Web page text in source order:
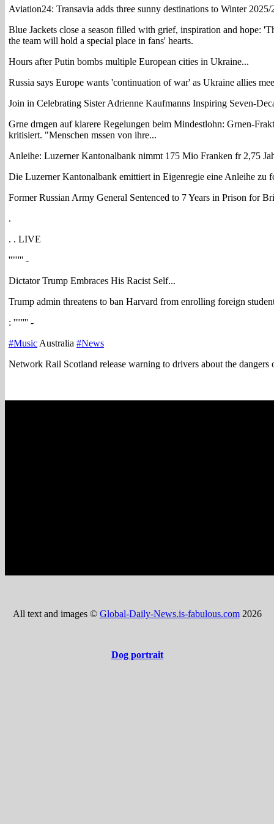
Aviation24: Transavia adds three sunny destinations to Winter
Blue Jackets close a season filled with grief, inspiration and hope:
the team will hold a special place in fans' hearts.
Hours after Putin bombs multiple European cities in Ukraine...
Russia says Europe wants 'continuation of war' as Ukraine allies
Join in Celebrating Sister Adrienne Kaufmanns Inspiring Seven-
Grne drngen auf klarere Regelungen beim Mindestlohn: Grnen-
kritisiert. "Menschen mssen von ihre...
Anleihe: Luzerner Kantonalbank nimmt 175 Mio Franken fr 2,75
Die Luzerner Kantonalbank emittiert in Eigenregie eine Anleihe zu
Former Russian Army General Sentenced to 7 Years in Prison for
.
. . LIVE
'''''''' -
Dictator Trump Embraces His Racist Self...
Trump admin threatens to ban Harvard from enrolling foreign
: '''''''' -
#Music Australia #News
Network Rail Scotland release warning to drivers about the dangers
All text and images © Global-Daily-News.is-fabulous.com 2026
Dog portrait